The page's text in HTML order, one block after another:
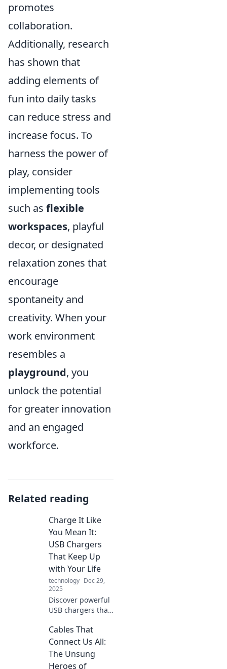
promotes
collaboration.
Additionally, research
has shown that
adding elements of
fun into daily tasks
can reduce stress and
increase focus. To
harness the power of
play, consider
implementing tools
such as flexible
workspaces, playful
decor, or designated
relaxation zones that
encourage
spontaneity and
creativity. When your
work environment
resembles a
playground, you
unlock the potential
for greater innovation
and an engaged
workforce.
Related reading
Charge It Like
You Mean It:
USB Chargers
That Keep Up
with Your Life
technology Dec 29,
2025
Discover powerful
USB chargers that
paced lifestyle.
Never run out of
battery again—
charge it like you
Cables That
Connect Us All:
The Unsung
Heroes of